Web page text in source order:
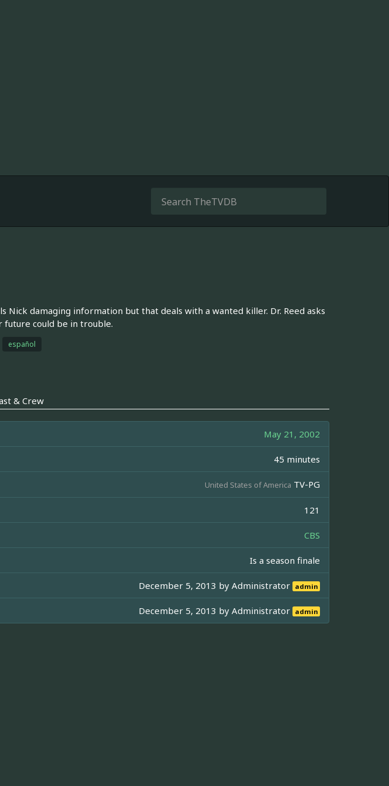
Nick damaging information but that deals with a wanted killer. Dr. Reed asks
future could be in trouble.
español
& Crew
May 21, 2002
45 minutes
United States of America TV-PG
121
CBS
Is a season finale
December 5, 2013 byAdministrator admin
December 5, 2013 byAdministrator admin